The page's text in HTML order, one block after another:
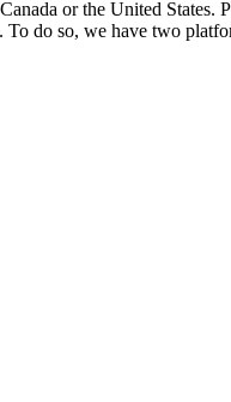
or the United States.
do so, we have two